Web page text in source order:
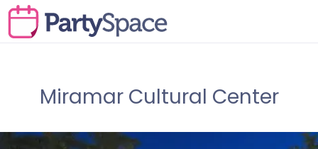
Miramar Cultural Center